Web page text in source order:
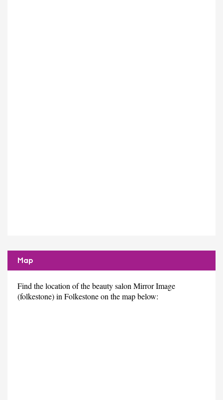
Map
Find the location of the beauty salon Mirror Image
(folkestone) in Folkestone on the map below: